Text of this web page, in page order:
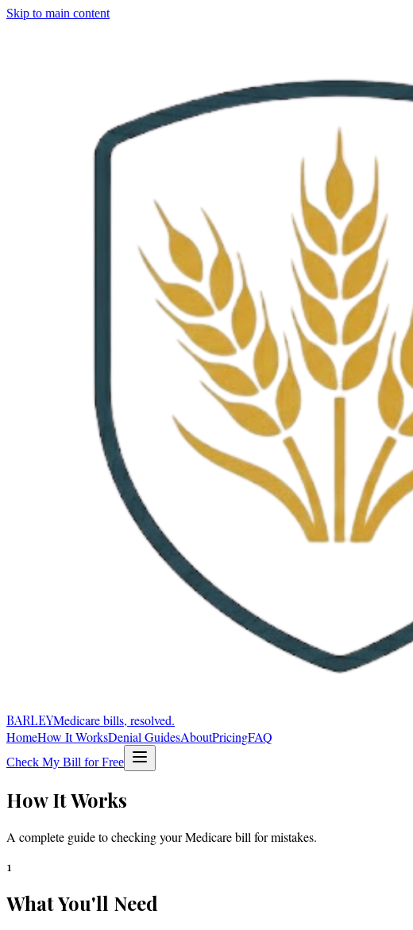
Skip to main content
BARLEYMedicare bills, resolved.
HomeHow It WorksDenial GuidesAboutPricingFAQ
Check My Bill for Free
How It Works
A complete guide to checking your Medicare bill for mistakes.
1
What You'll Need